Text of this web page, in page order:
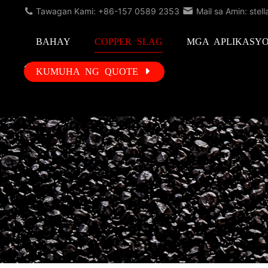
Tawagan Kami: +86-157 0589 2353 Mail sa Amin:
BAHAY COPPER SLAG MGA
KUMUHA NG QUOTE